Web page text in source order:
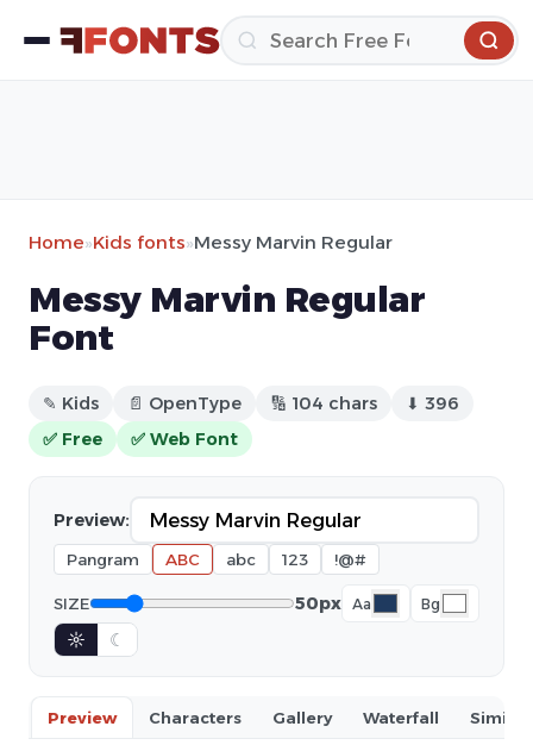
Home»Kids fonts»Messy Marvin Regular
Messy Marvin Regular
Font
✎ Kids 📄 OpenType 🔢 104 chars
⬇ 396
✅ Free
✅ Web Font
Preview:
Pangram ABC abc 123 !@#
SIZE 50px Aa Bg
☼ ☾
Preview Characters Gallery Waterfall Similar